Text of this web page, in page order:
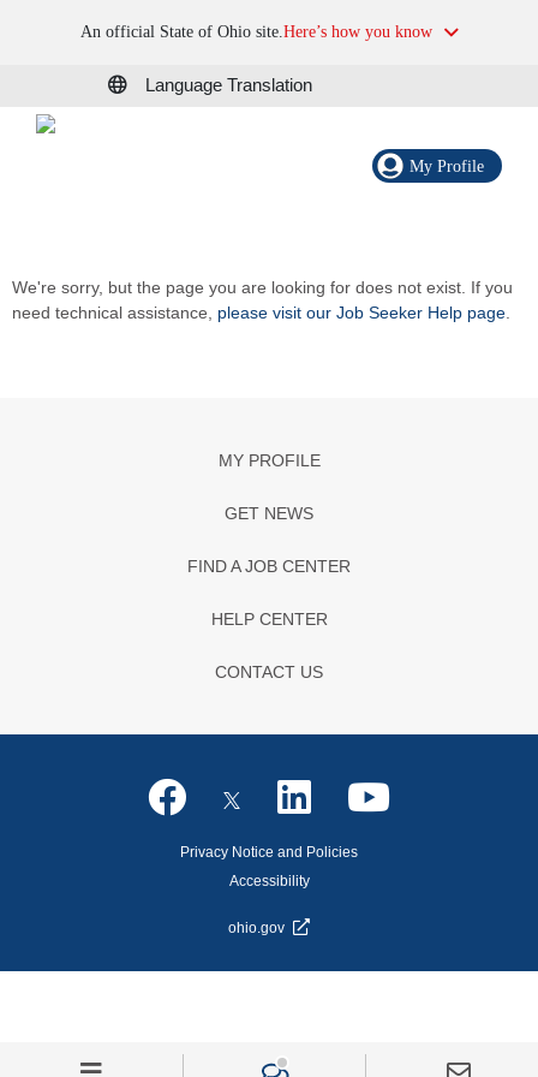
An official State of Ohio site.Here’s how you know
Language Translation
My Profile
We're sorry, but the page you are looking for does not exist. If you
need technical assistance, please visit our Job Seeker Help page
MY PROFILE
GET NEWS
FIND A JOB CENTER
HELP CENTER
CONTACT US
Privacy Notice and Policies
Accessibility
ohio.gov